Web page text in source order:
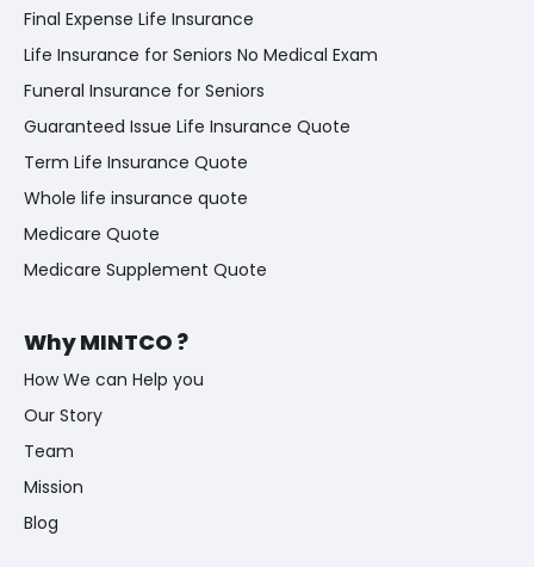
Final Expense Life Insurance
Life Insurance for Seniors No Medical Exam
Funeral Insurance for Seniors
Guaranteed Issue Life Insurance Quote
Term Life Insurance Quote
Whole life insurance quote
Medicare Quote
Medicare Supplement Quote
Why MINTCO ?
How We can Help you
Our Story
Team
Mission
Blog